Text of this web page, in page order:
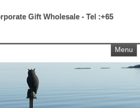
Gift Wholesale - Tel :+65
Menu